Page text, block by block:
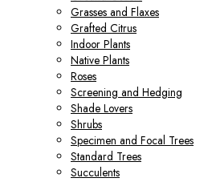
Grasses and Flaxes
Grafted Citrus
Indoor Plants
Native Plants
Roses
Screening and Hedging
Shade Lovers
Shrubs
Specimen and Focal Trees
Standard Trees
Succulents